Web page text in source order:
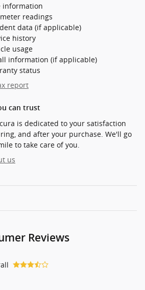
information
readings
data (if applicable)
history
usage
information (if applicable)
status
report
can trust
is dedicated to your satisfaction
and after your purchase. We'll go
to take care of you.
us
Reviews